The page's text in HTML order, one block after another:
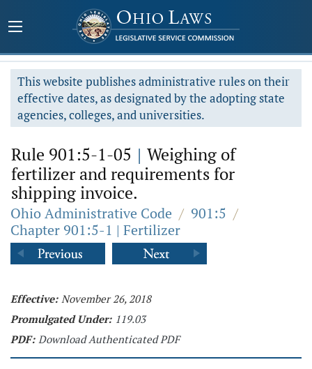
This website publishes administrative rules on their
effective dates, as designated by the adopting state
agencies, colleges, and universities.
Rule 901:5-1-05 | Weighing of
fertilizer and requirements for
shipping invoice.
Ohio Administrative Code / 901:5 /
Chapter 901:5-1 | Fertilizer
Effective: November 26, 2018
Promulgated Under: 119.03
PDF: Download Authenticated PDF